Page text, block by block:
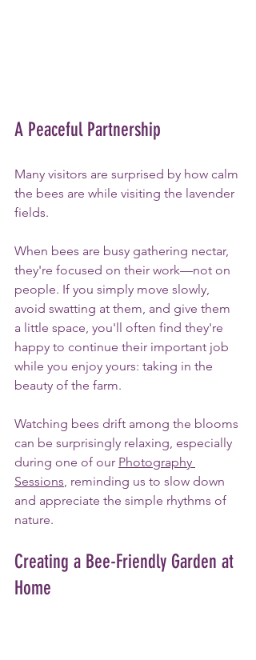
A Peaceful Partnership
Many visitors are surprised by how calm
the bees are while visiting the lavender
fields.
When bees are busy gathering nectar,
they're focused on their work—not on
people. If you simply move slowly,
avoid swatting at them, and give them
a little space, you'll often find they're
happy to continue their important job
while you enjoy yours: taking in the
beauty of the farm.
Watching bees drift among the blooms
can be surprisingly relaxing, especially
during one of our Photography
Sessions, reminding us to slow down
and appreciate the simple rhythms of
nature.
Creating a Bee-Friendly Garden at
Home